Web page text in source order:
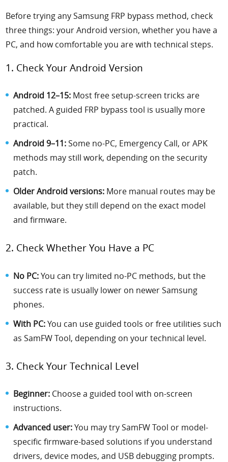
Before trying any Samsung FRP bypass method, check
three things: your Android version, whether you have a
PC, and how comfortable you are with technical steps.
1. Check Your Android Version
Android 12–15: Most free setup-screen tricks are
patched. A guided FRP bypass tool is usually more
practical.
Android 9–11:Some no-PC, Emergency Call, or APK
methods may still work, depending on the security
patch.
Older Android versions: More manual routes may be
available, but they still depend on the exact model
and firmware.
2. Check Whether You Have a PC
No PC:You can try limited no-PC methods, but the
success rate is usually lower on newer Samsung
phones.
With PC:You can use guided tools or free utilities such
as SamFW Tool, depending on your technical level.
3. Check Your Technical Level
Beginner: Choose a guided tool with on-screen
instructions.
Advanced user:You may try SamFW Tool or model-
specific firmware-based solutions if you understand
drivers, device modes, and USB debugging prompts.